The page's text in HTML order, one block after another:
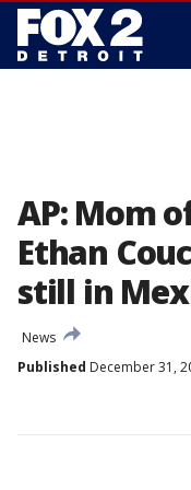
AP: Mom
Ethan
still in
News
Published December 31,